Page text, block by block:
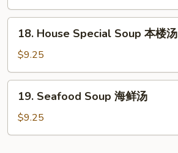
汤
酸
House
Special
Soup
本
18. House Special Soup 本楼汤
$9.25
Seafood
Soup
海
19. Seafood Soup 海鲜汤
$9.25